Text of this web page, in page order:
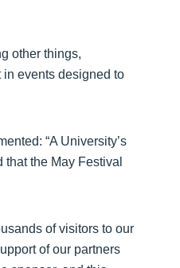
other things,
events designed to
“A University’s
the May Festival
of visitors to our
of our partners